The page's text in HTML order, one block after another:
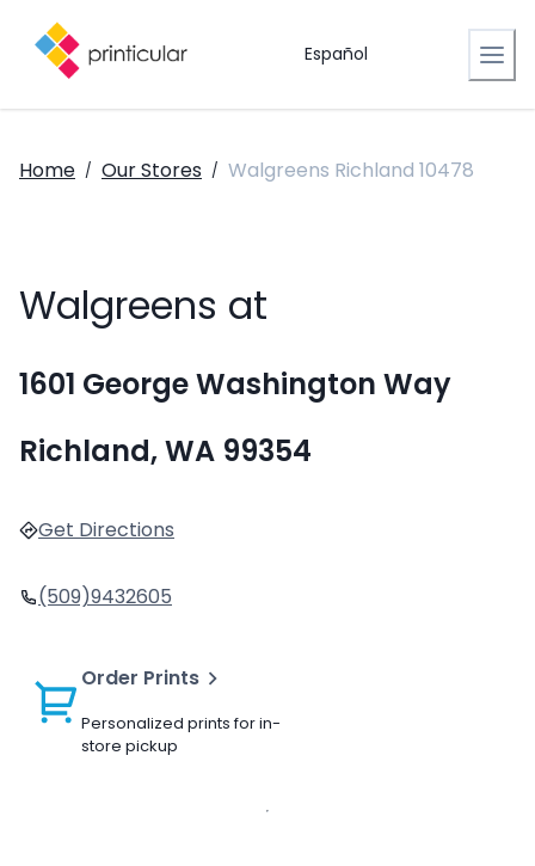
Español
Home / Our Stores / Walgreens Richland 10478
Walgreens at
1601 George Washington Way
Richland, WA 99354
Get Directions
(509)9432605
Order Prints
Personalized prints for in-
store pickup